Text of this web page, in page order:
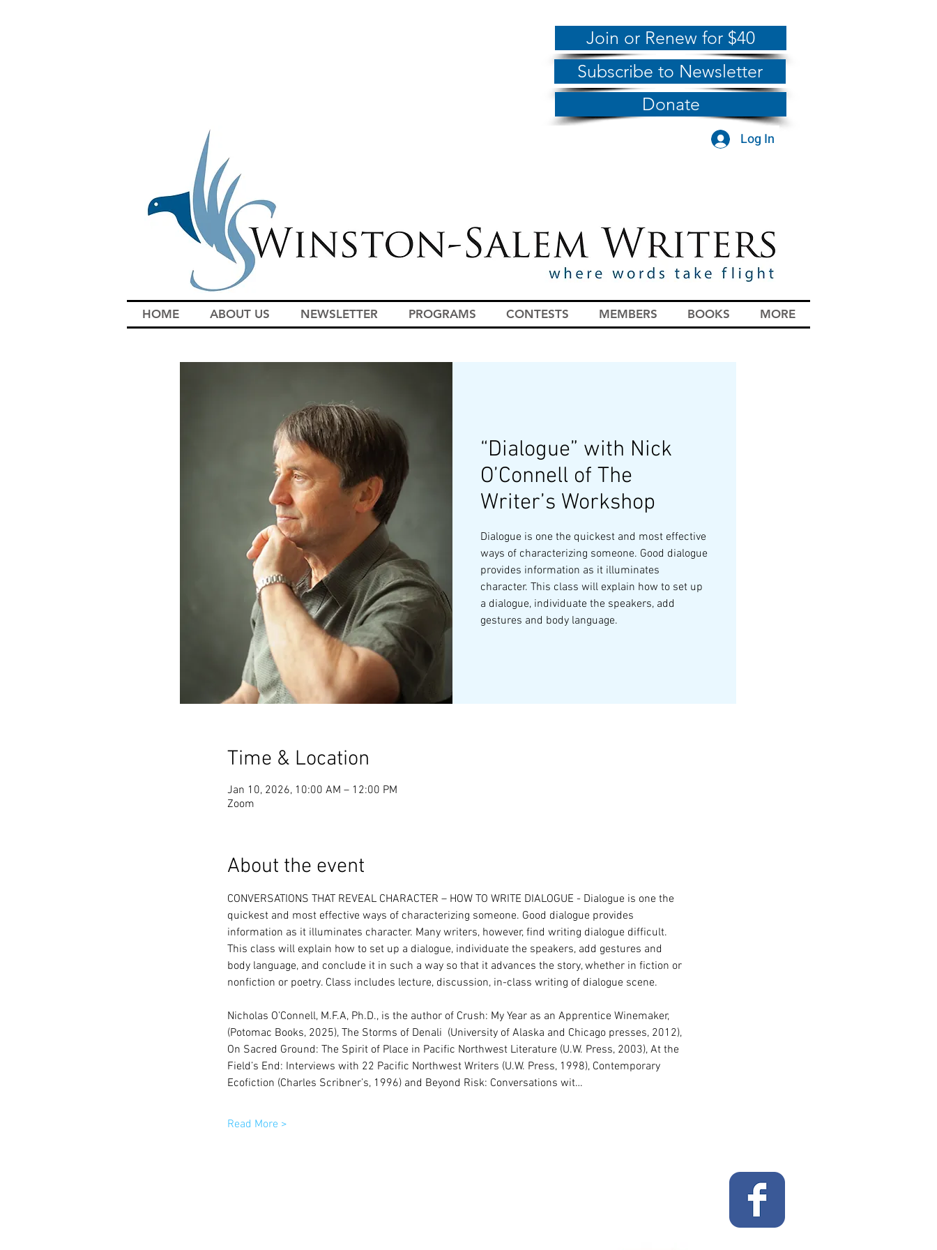
Join or Renew for $40
Subscribe to Newsletter
Donate
Log In
HOME ABOUT US NEWSLETTER PROGRAMS CONTESTS MEMBERS BOOKS MORE
“Dialogue” with Nick
O’Connell of The
Writer’s Workshop
Dialogue is one the quickest and most effective
ways of characterizing someone. Good dialogue
provides information as it illuminates
character. This class will explain how to set up
a dialogue, individuate the speakers, add
gestures and body language.
Time & Location
Jan 10, 2026, 10:00 AM – 12:00 PM
Zoom
About the event
CONVERSATIONS THAT REVEAL CHARACTER – HOW TO WRITE DIALOGUE - Dialogue is one the
quickest and most effective ways of characterizing someone. Good dialogue provides
information as it illuminates character. Many writers, however, find writing dialogue difficult.
This class will explain how to set up a dialogue, individuate the speakers, add gestures and
body language, and conclude it in such a way so that it advances the story, whether in fiction or
nonfiction or poetry. Class includes lecture, discussion, in-class writing of dialogue scene.
Nicholas O’Connell, M.F.A, Ph.D., is the author of Crush: My Year as an Apprentice Winemaker,
(Potomac Books, 2025), The Storms of Denali  (University of Alaska and Chicago presses, 2012),
On Sacred Ground: The Spirit of Place in Pacific Northwest Literature (U.W. Press, 2003), At the
Field’s End: Interviews with 22 Pacific Northwest Writers (U.W. Press, 1998), Contemporary
Ecofiction (Charles Scribner’s, 1996) and Beyond Risk: Conversations wit…
Read More >